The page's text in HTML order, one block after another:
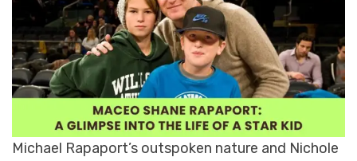
Michael Rapaport’s outspoken nature and Nichole